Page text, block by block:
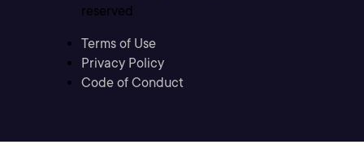
reserved
Terms of Use
Privacy Policy
Code of Conduct